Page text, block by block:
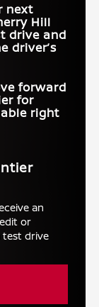
next
Hill
drive and
driver’s
forward
for
right
an
or
test drive